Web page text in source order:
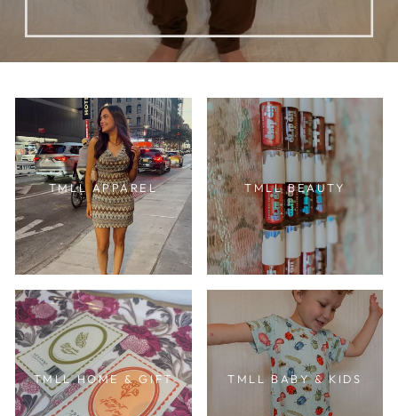
TMLL APPAREL TMLL BEAUTY
TMLL HOME & GIFT TMLL BABY & KIDS